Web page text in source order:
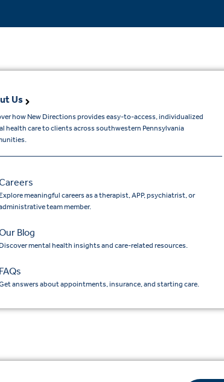
Us
how New Directions provides easy-to-access, individualized
health care to clients across southwestern Pennsylvania
Explore meaningful careers as a therapist, APP, psychiatrist, or
team member.
Blog
Discover mental health insights and care-related resources.
FAQs
answers about appointments, insurance, and starting care.